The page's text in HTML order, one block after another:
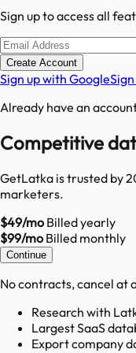
Sign up to access all
Create Account
Sign up with Google
Already have an
Competitive
GetLatka is trusted by
marketers.
$49/moBilled yearly
$99/moBilled monthly
Continue
No contracts, cancel at
Research with
Largest SaaS
Export company